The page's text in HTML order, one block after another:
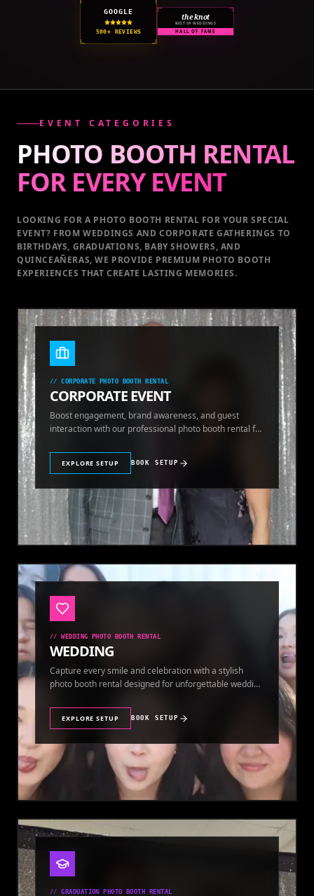
GOOGLE
500+ REVIEWS
the knot
BEST OF WEDDINGS
HALL OF FAME
EVENT CATEGORIES
PHOTO BOOTH RENTAL
FOR EVERYEVENT
LOOKING FOR A PHOTO BOOTH RENTAL FOR YOUR SPECIAL
EVENT? FROM WEDDINGS AND CORPORATE GATHERINGS TO
BIRTHDAYS, GRADUATIONS, BABY SHOWERS, AND
QUINCEAÑERAS, WE PROVIDE PREMIUM PHOTO BOOTH
EXPERIENCES THAT CREATE LASTING MEMORIES.
//CORPORATE PHOTO BOOTH RENTAL
CORPORATE EVENT
Boost engagement, brand awareness, and guest
interaction with our professional photo booth rental for
EXPLORE SETUP BOOK SETUP
//WEDDING PHOTO BOOTH RENTAL
WEDDING
Capture every smile and celebration with a stylish
photo booth rental designed for unforgettable wedding
EXPLORE SETUP BOOK SETUP
//GRADUATION PHOTO BOOTH RENTAL